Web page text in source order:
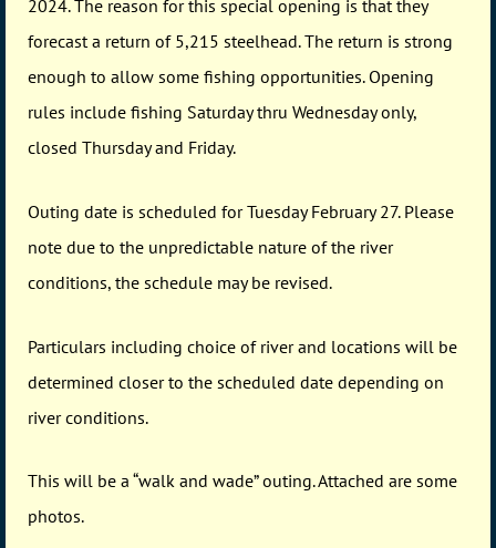
2024. The reason for this special opening is that they
forecast a return of 5,215 steelhead. The return is strong
enough to allow some fishing opportunities. Opening
rules include fishing Saturday thru Wednesday only,
closed Thursday and Friday.
Outing date is scheduled for Tuesday February 27. Please
note due to the unpredictable nature of the river
conditions, the schedule may be revised.
Particulars including choice of river and locations will be
determined closer to the scheduled date depending on
river conditions.
This will be a “walk and wade” outing. Attached are some
photos.